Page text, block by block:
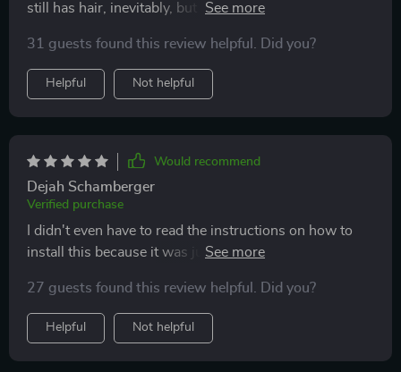
still has hair, inevitably, but A LOT less! Henry, my dog,
easy to clean, looks good in my car!
31 guests found this review helpful. Did you?
Helpful Not helpful
Would recommend
Dejah Schamberger
Verified purchase
I didn't even have to read the instructions on how to
install this because it was just that easy. Very good
glad that I bought it!
27 guests found this review helpful. Did you?
Helpful Not helpful